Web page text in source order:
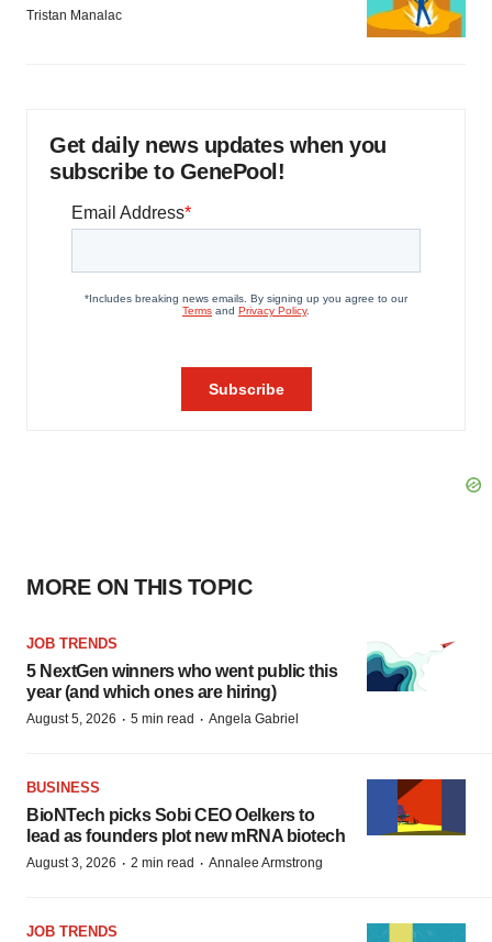
Tristan Manalac
Get daily news updates when you
subscribe to GenePool!
MORE ON THIS TOPIC
JOB TRENDS
5 NextGen winners who went public this
year (and which ones are hiring)
August 5, 2026 · 5 min read · Angela Gabriel
BUSINESS
BioNTech picks Sobi CEO Oelkers to
lead as founders plot new mRNA biotech
August 3, 2026 · 2 min read · Annalee Armstrong
JOB TRENDS